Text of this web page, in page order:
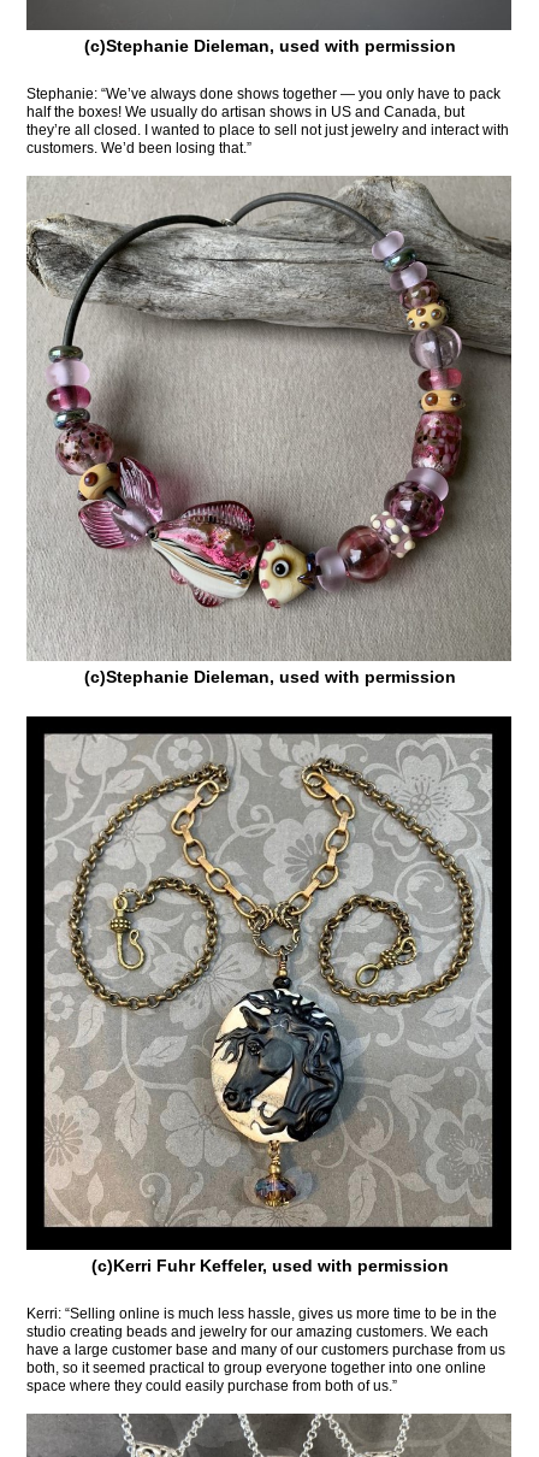
(c)Stephanie Dieleman, used with permission
Stephanie: “We’ve always done shows together — you only have to pack
half the boxes! We usually do artisan shows in US and Canada, but
they’re all closed. I wanted to place to sell not just jewelry and interact with
customers. We’d been losing that.”
(c)Stephanie Dieleman, used with permission
(c)Kerri Fuhr Keffeler, used with permission
Kerri: “Selling online is much less hassle, gives us more time to be in the
studio creating beads and jewelry for our amazing customers. We each
have a large customer base and many of our customers purchase from us
both, so it seemed practical to group everyone together into one online
space where they could easily purchase from both of us.”